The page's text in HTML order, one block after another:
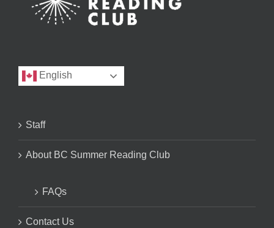
English
Staff
About BC Summer Reading Club
FAQs
Contact Us